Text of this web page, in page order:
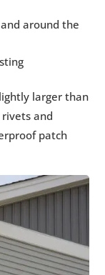
around the
larger than
and
patch